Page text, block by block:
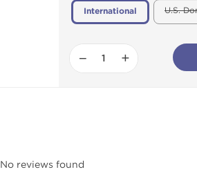
International U.S.
− +
No reviews found